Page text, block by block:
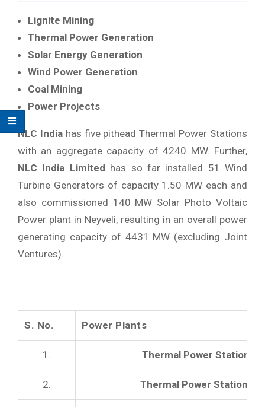
Lignite Mining
Thermal Power Generation
Solar Energy Generation
Wind Power Generation
Coal Mining
Power Projects
NLC Indiahas five pithead Thermal Power Stations
with an aggregate capacity of 4240 MW. Further,
NLC India Limited has so far installed 51 Wind
Turbine Generators of capacity 1.50 MW each and
also commissioned 140 MW Solar Photo Voltaic
Power plant in Neyveli, resulting in an overall power
generating capacity of 4431 MW (excluding Joint
Ventures).
S. No. Power Plants
1. Thermal Power Station -I
2. Thermal Power Station -II